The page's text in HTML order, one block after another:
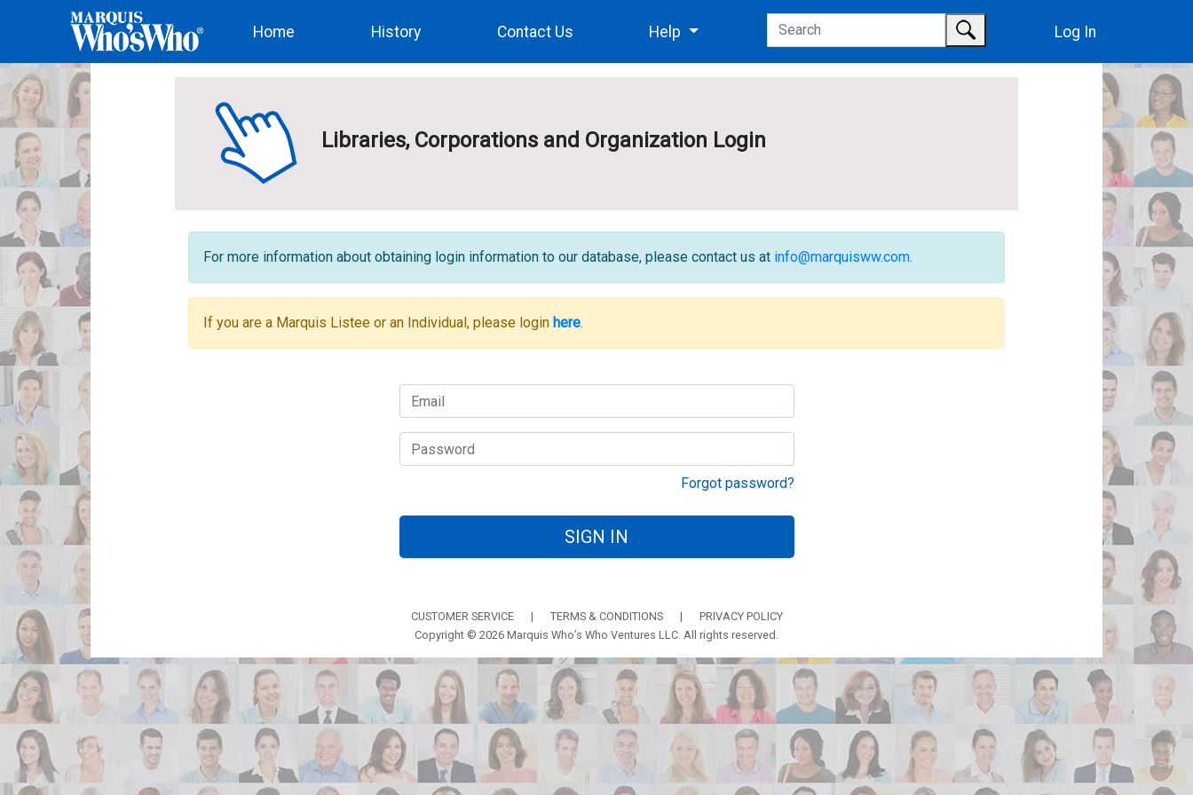
Home History Contact Us Help Log In
Libraries, Corporations and Organization Login
For more information about obtaining login information to our database, please contact us at info@marquisww.com.
If you are a Marquis Listee or an Individual, please login here.
Forgot password?
SIGN IN
CUSTOMER SERVICE | TERMS & CONDITIONS |
PRIVACY POLICY
Copyright © 2026 Marquis Who’s Who Ventures LLC. All rights reserved.